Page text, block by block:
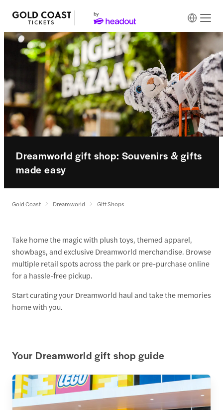
Dreamworld gift shop: Souvenirs & gifts
made easy
Gold Coast Dreamworld Gift Shops
Take home the magic with plush toys, themed apparel,
showbags, and exclusive Dreamworld merchandise. Browse
multiple retail spots across the park or pre-purchase online
for a hassle-free pickup.
Start curating your Dreamworld haul and take the memories
home with you.
Your Dreamworld gift shop guide